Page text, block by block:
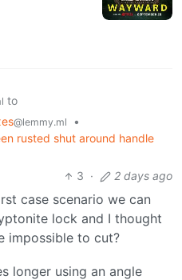
to
@lemmy.ml
•
rusted shut around handle
3 · 2 days ago
case scenario we can
lock and I thought
impossible to cut?
longer using an angle